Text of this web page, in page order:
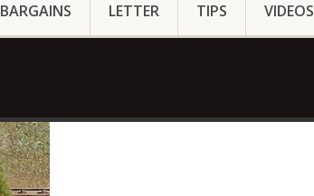
BARGAINS LETTER TIPS VIDEOS